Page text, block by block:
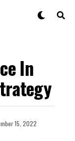
In
15, 2022